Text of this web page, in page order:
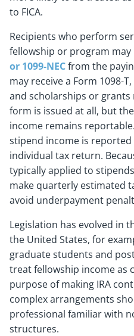
to FICA.
Recipients who perform
fellowship or program may
or 1099-NECfrom the
may receive a Form 1098-
and scholarships or grants
form is issued at all, but the
income remains
stipend income is reported
individual tax return.
typically applied to
make quarterly estimated
avoid underpayment
Legislation has evolved in
the United States, for
graduate students and
treat fellowship income as
purpose of making IRA
complex arrangements
professional familiar with
structures.